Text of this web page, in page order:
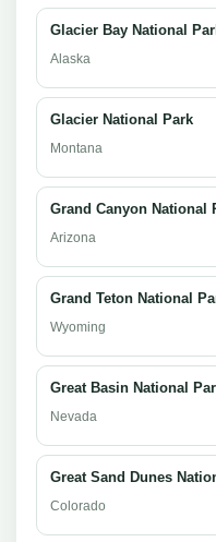
Glacier Bay National
Alaska
Glacier National Park
Montana
Grand Canyon National
Arizona
Grand Teton National
Wyoming
Great Basin National
Nevada
Great Sand Dunes
Colorado